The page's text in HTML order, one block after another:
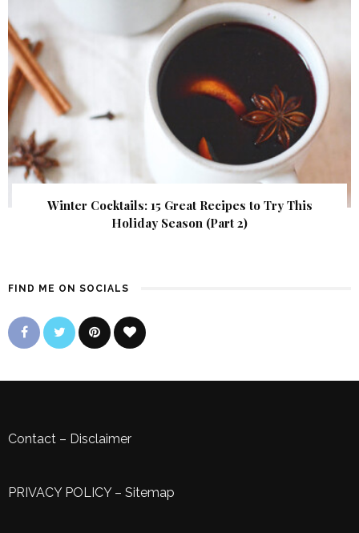
Winter Cocktails: 15 Great Recipes to Try This
Holiday Season (Part 2)
FIND ME ON SOCIALS
Contact – Disclaimer
PRIVACY POLICY– Sitemap